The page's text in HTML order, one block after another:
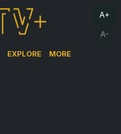
EXPLORE MORE
A+
A-